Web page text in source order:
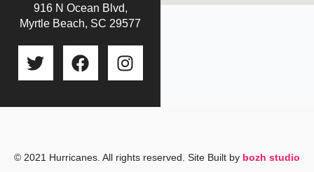
916 N Ocean Blvd,
Myrtle Beach, SC 29577
T
w
t
r
F
a
e
o
I
n
t
r
© 2021 Hurricanes. All rights reserved. Site Built by bozh studio